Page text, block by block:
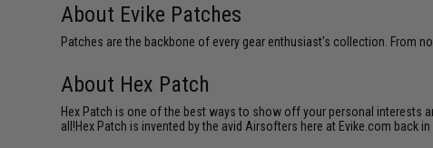
About Evike Patches
Patches are the backbone of every gear enthusiast's collection. From
About Hex Patch
Hex Patch is one of the best ways to show off your personal interests
all!Hex Patch is invented by the avid Airsofters here at Evike.com